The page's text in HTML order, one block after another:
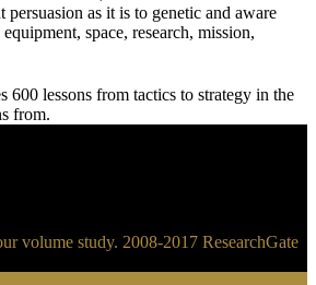
as it is to genetic and aware
space, research, mission,
600 lessons from tactics to strategy in the
from.
volume study. 2008-2017 ResearchGate